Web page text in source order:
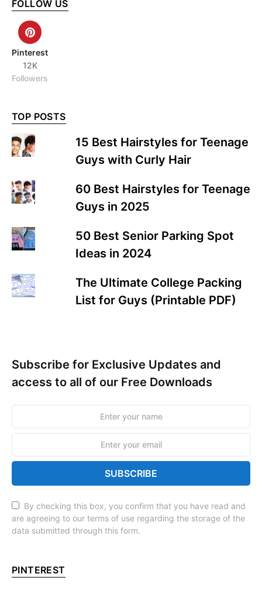
FOLLOW US
Pinterest
12K
Followers
TOP POSTS
15 Best Hairstyles for Teenage
Guys with Curly Hair
60 Best Hairstyles for Teenage
Guys in 2025
50 Best Senior Parking Spot
Ideas in 2024
The Ultimate College Packing
List for Guys (Printable PDF)
Subscribe for Exclusive Updates and
access to all of our Free Downloads
SUBSCRIBE
By checking this box, you confirm that you have read and
are agreeing to our terms of use regarding the storage of the
data submitted through this form.
PINTEREST